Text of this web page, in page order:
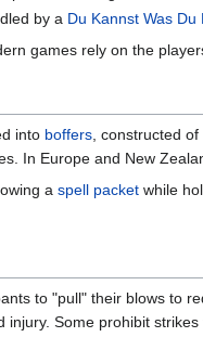
by a Du Kannst Was
games rely on the
into boffers , constructed
In Europe and New
a spell packet while
to "pull" their blows to
injury. Some prohibit